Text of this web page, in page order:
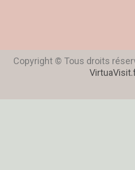
Copyright © Tous droits